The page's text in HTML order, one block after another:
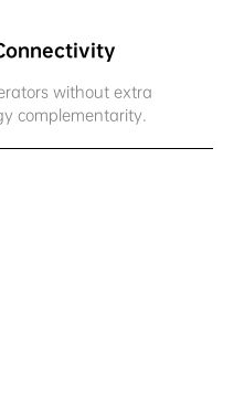
without extra
complementarity.